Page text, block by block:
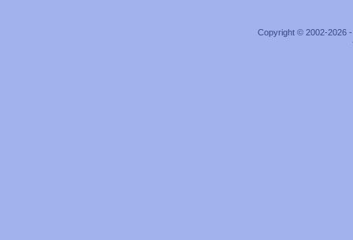
Copyright © 2002-2026